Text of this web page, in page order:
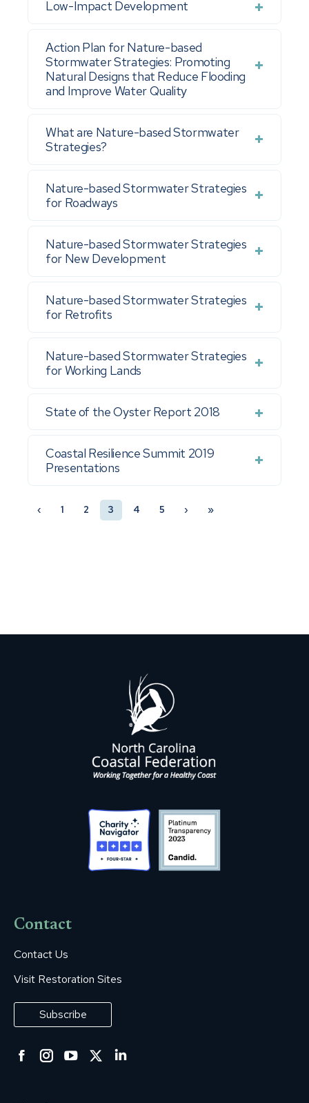
Low-Impact Development
Action Plan for Nature-based
Stormwater Strategies: Promoting
Natural Designs that Reduce Flooding
and Improve Water Quality
What are Nature-based Stormwater
Strategies?
Nature-based Stormwater Strategies
for Roadways
Nature-based Stormwater Strategies
for New Development
Nature-based Stormwater Strategies
for Retrofits
Nature-based Stormwater Strategies
for Working Lands
State of the Oyster Report 2018
Coastal Resilience Summit 2019
Presentations
‹ 1 2 3 4 5 › »
Contact
Contact Us
Visit Restoration Sites
Subscribe
Facebook
Instagram
YouTube
Twitter